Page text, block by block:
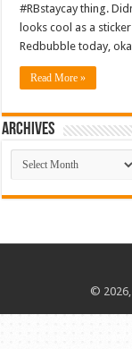
#RBstaycay thing.
looks cool as a
Redbubble today,
Read More »
ARCHIVES
ARCHIVES
© 2026,